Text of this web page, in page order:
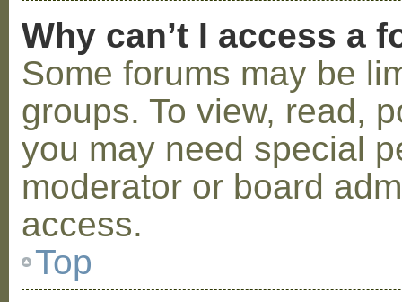
Why can’t I access a
Some forums may be
groups. To view, read,
you may need special
moderator or board
access.
Top